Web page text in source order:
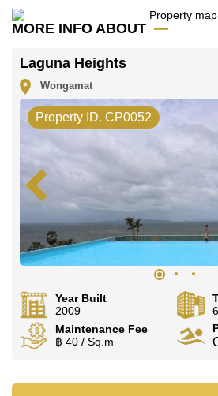
MORE INFO ABOUT
Laguna Heights
Wongamat
Property ID. CP0052
Year Built
2009
Maintenance Fee
฿ 40 / Sq.m